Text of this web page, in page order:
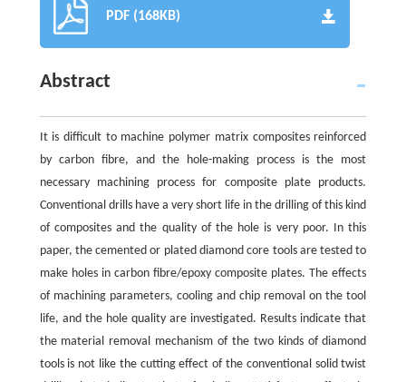
PDF (168KB)
Abstract
It is difficult to machine polymer matrix composites reinforced
by carbon fibre, and the hole-making process is the most
necessary machining process for composite plate products.
Conventional drills have a very short life in the drilling of this kind
of composites and the quality of the hole is very poor. In this
paper, the cemented or plated diamond core tools are tested to
make holes in carbon fibre/epoxy composite plates. The effects
of machining parameters, cooling and chip removal on the tool
life, and the hole quality are investigated. Results indicate that
the material removal mechanism of the two kinds of diamond
tools is not like the cutting effect of the conventional solid twist